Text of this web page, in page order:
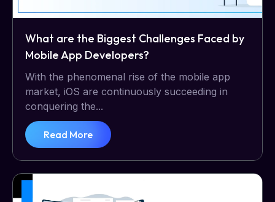
What are the Biggest Challenges Faced by
Mobile App Developers?
With the phenomenal rise of the mobile app
market, iOS are continuously succeeding in
conquering the...
Read More